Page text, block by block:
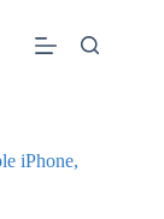
iPhone,